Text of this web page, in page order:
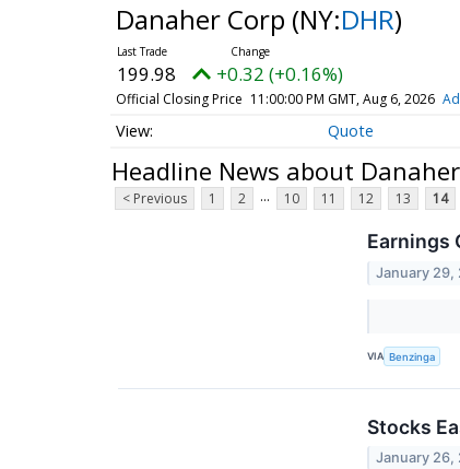
Danaher Corp (NY:DHR)
199.98 +0.32 (+0.16%)
Official Closing Price 11:00:00 PM GMT, Aug 6, 2026
Quote
Headline News about
< Previous 1 2 ... 10 11 12 13 14
Earnings
January 29,
VIA Benzinga
Stocks
January 26,